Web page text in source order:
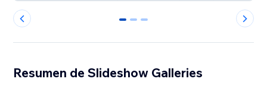
0 1 2
Resumen de Slideshow Galleries